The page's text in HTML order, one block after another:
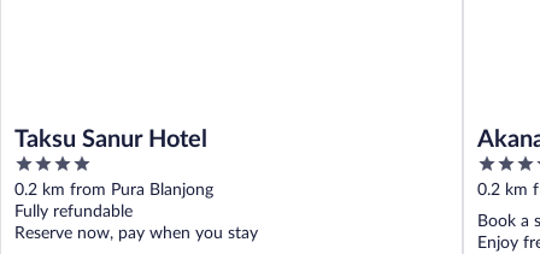
Taksu Sanur Hotel
4
out
of
5
0.2 km from Pura Blanjong
Fully refundable
Reserve now, pay when you stay
4
out
of
5
0.2 km
Book a
Enjoy